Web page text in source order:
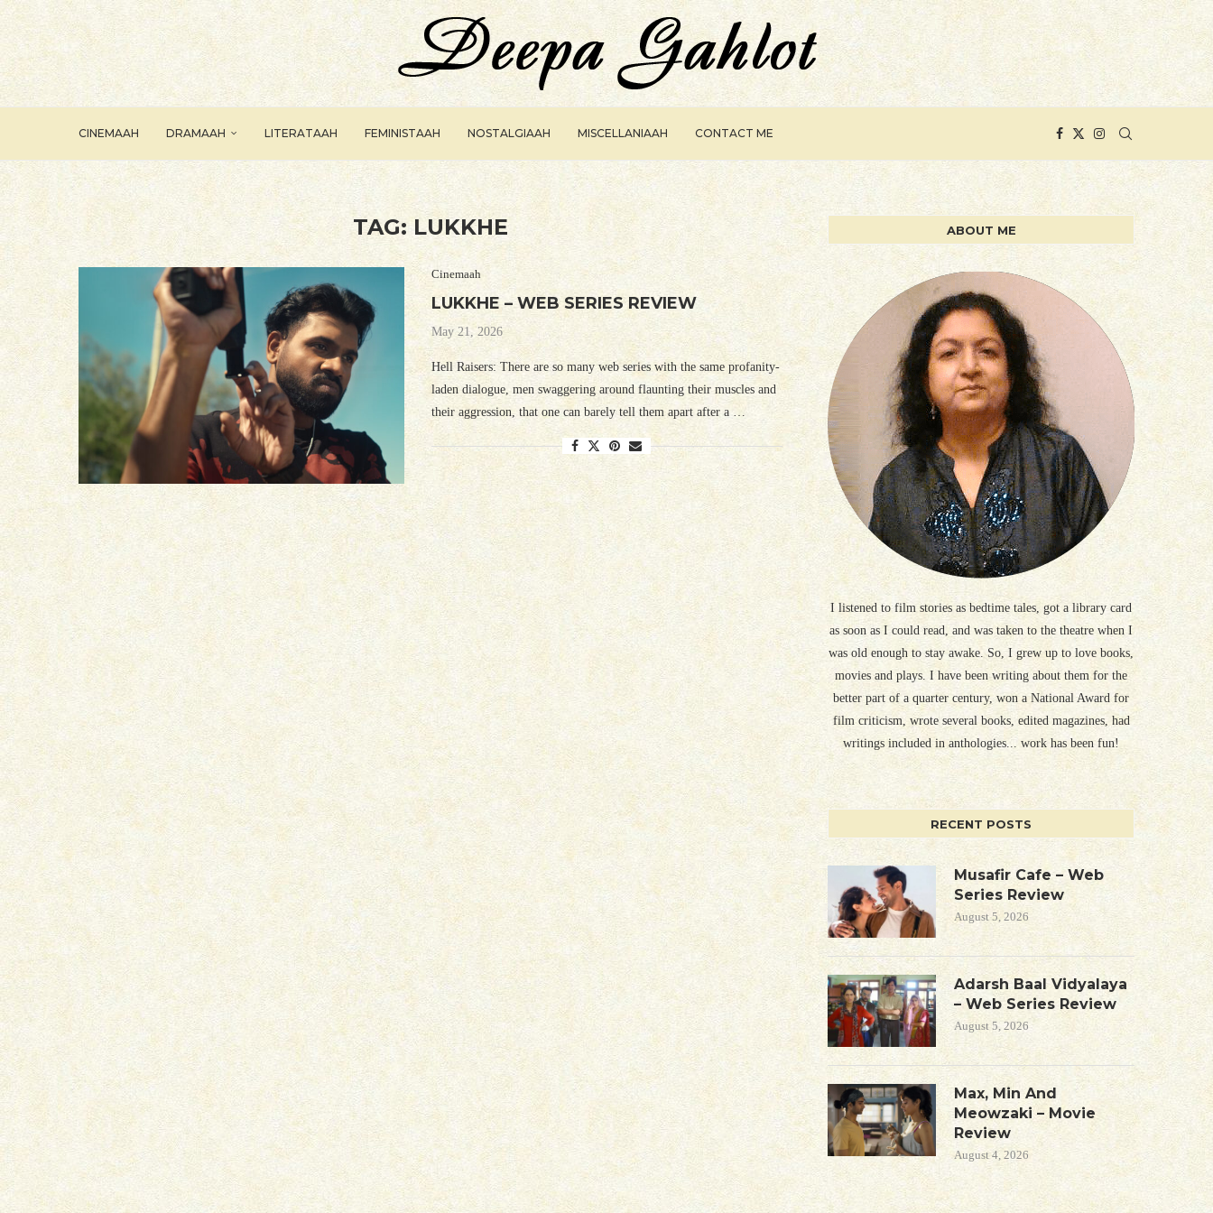
CINEMAAH DRAMAAH LITERATAAH FEMINISTAAH NOSTALGIAAH MISCELLANIAAH CONTACT ME
TAG:LUKKHE
Cinemaah
LUKKHE – WEB SERIES REVIEW
May 21, 2026
Hell Raisers: There are so many web series with the same profanity-
laden dialogue, men swaggering around flaunting their muscles and
their aggression, that one can barely tell them apart after a …
ABOUT ME
I listened to film stories as bedtime tales, got a library card
as soon as I could read, and was taken to the theatre when I
was old enough to stay awake. So, I grew up to love books,
movies and plays. I have been writing about them for the
better part of a quarter century, won a National Award for
film criticism, wrote several books, edited magazines, had
writings included in anthologies... work has been fun!
RECENT POSTS
Musafir Cafe – Web
Series Review
August 5, 2026
Adarsh Baal Vidyalaya
– Web Series Review
August 5, 2026
Max, Min And
Meowzaki – Movie
Review
August 4, 2026